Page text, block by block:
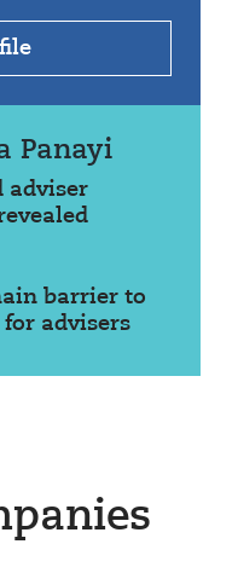
Panayi
adviser
barrier to
advisers